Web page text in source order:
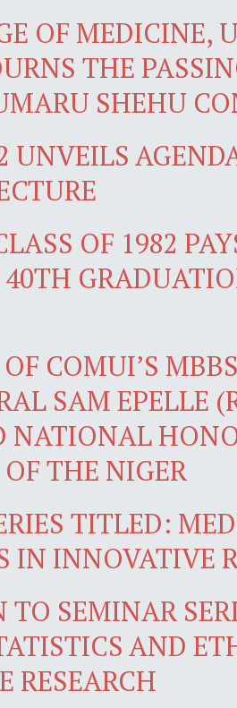
OF MEDICINE,
THE
SHEHU
UNVEILS
OF 1982
40TH
COMUI’S
SAM EPELLE
NATIONAL
THE NIGER
TITLED:
IN INNOVATIVE
SEMINAR
AND
RESEARCH